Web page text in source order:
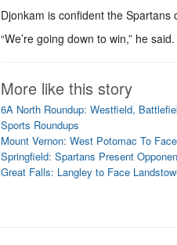
Djonkam is confident the
“We’re going down to win,” he
More like this story
6A North Roundup: Westfield,
Sports Roundups
Mount Vernon: West Potomac To
Springfield: Spartans Present
Great Falls: Langley to Face